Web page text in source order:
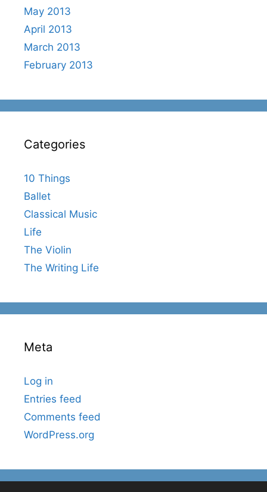
May 2013
April 2013
March 2013
February 2013
Categories
10 Things
Ballet
Classical Music
Life
The Violin
The Writing Life
Meta
Log in
Entries feed
Comments feed
WordPress.org